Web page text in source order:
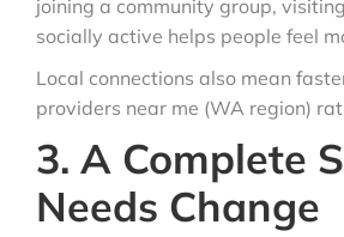
joining a community group,
socially active helps people feel
Local connections also mean
providers near me (WA region)
3. A Complete
Needs Change